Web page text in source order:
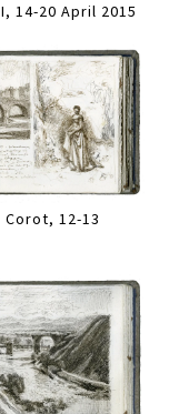
14-20 April 2015
12-13